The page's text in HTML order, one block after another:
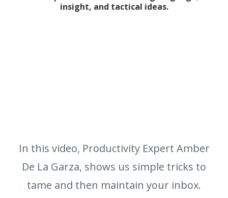
insight, and tactical ideas.
In this video, Productivity Expert Amber
De La Garza, shows us simple tricks to
tame and then maintain your inbox.